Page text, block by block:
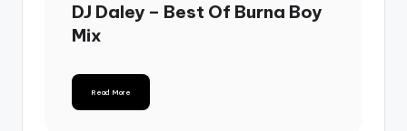
DJ Daley – Best Of Burna Boy
Mix
Read More